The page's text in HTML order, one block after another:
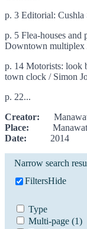
p. 3 Editorial: Cushla
p. 5 Flea-houses and
Downtown multiplex
p. 14 Motorists: look
town clock / Simon
p. 22...
Creator:
Place:
Date: 2014
Narrow search
FiltersHide
Type
Multi-page (1)